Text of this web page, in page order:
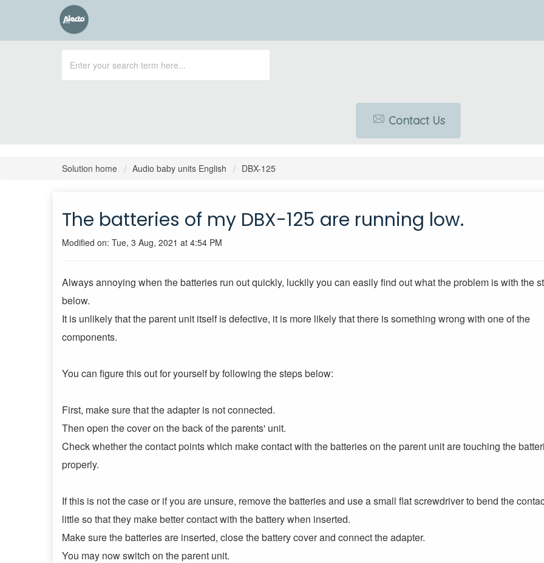
Contact Us
Solution home Audio baby units English DBX-125
The batteries of my DBX-125 are running low.
Modified on: Tue, 3 Aug, 2021 at 4:54 PM
Always annoying when the batteries run out quickly, luckily you can easily find out what the problem is with the
below.
It is unlikely that the parent unit itself is defective, it is more likely that there is something wrong with one of the
components.
You can figure this out for yourself by following the steps below:
First, make sure that the adapter is not connected.
Then open the cover on the back of the parents' unit.
Check whether the contact points which make contact with the batteries on the parent unit are touching the
properly.
If this is not the case or if you are unsure, remove the batteries and use a small flat screwdriver to bend the
little so that they make better contact with the battery when inserted.
Make sure the batteries are inserted, close the battery cover and connect the adapter.
You may now switch on the parent unit.